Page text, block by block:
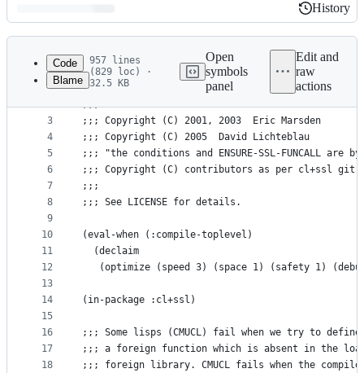
Latest
commit
History
History
metadata
controls
Code
Blame
957 lines
(829 loc) ·
32.5 KB
Open
symbols
panel
Edit and
raw
actions
1
2
3
4
5
6
7
8
9
10
11
12
13
14
15
16
17
18
;;;; -*- Mode: LISP; Syntax: COMMON-LISP;
;;;
;;; Copyright (C) 2001, 2003  Eric Marsden
;;; Copyright (C) 2005  David Lichteblau
;;; "the conditions and ENSURE-SSL-FUNCALL are
;;; Copyright (C) contributors as per cl+ssl git
;;;
;;; See LICENSE for details.
(eval-when (:compile-toplevel)
  (declaim
(optimize (speed 3) (space 1) (safety 1)
(in-package :cl+ssl)
;;; Some lisps (CMUCL) fail when we try to define
;;; a foreign function which is absent in the
;;; foreign library. CMUCL fails when the